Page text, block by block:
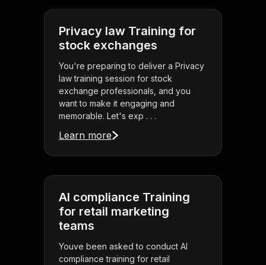
Privacy law Training for
stock exchanges
You're preparing to deliver a Privacy
law training session for stock
exchange professionals, and you
want to make it engaging and
memorable. Let's exp . . .
Learn more
AI compliance Training
for retail marketing
teams
Youve been asked to conduct AI
compliance training for retail